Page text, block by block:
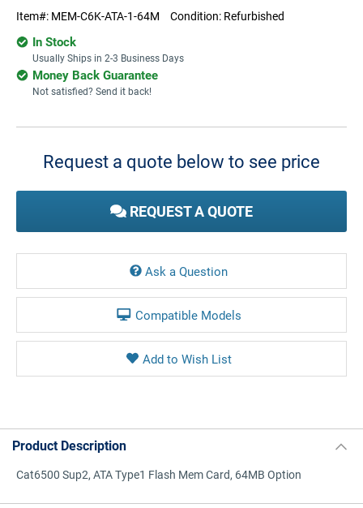
Item#: MEM-C6K-ATA-1-64M Condition: Refurbished
In Stock
Usually Ships in 2-3 Business Days
Money Back Guarantee
Not satisfied? Send it back!
Current
Request a quote below to see price
REQUEST A QUOTE
Ask a Question
Compatible Models
Product Description
Cat6500 Sup2, ATA Type1 Flash Mem Card, 64MB Option